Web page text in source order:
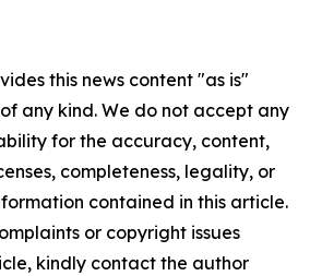
this news content "as is"
any kind. We do not accept any
for the accuracy, content,
completeness, legality, or
contained in this article.
or copyright issues
kindly contact the author